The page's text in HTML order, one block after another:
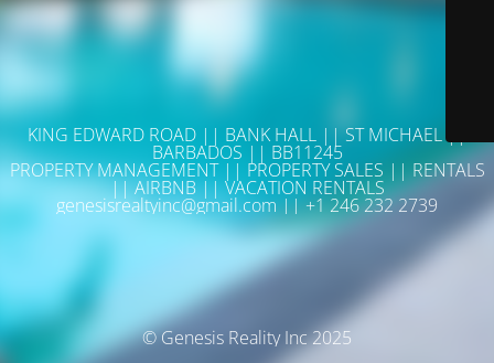
KING EDWARD ROAD || BANK HALL || ST MICHAEL ||
BARBADOS || BB11245
PROPERTY MANAGEMENT || PROPERTY SALES || RENTALS
|| AIRBNB || VACATION RENTALS
genesisrealtyinc@gmail.com || +1 246 232 2739
© Genesis Reality Inc 2025